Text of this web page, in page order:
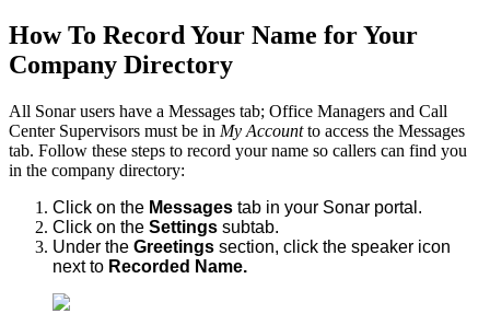
How To Record Your Name for Your
Company Directory
All Sonar users have a Messages tab; Office Managers and Call
Center Supervisors must be in My Accountto access the Messages
tab. Follow these steps to record your name so callers can find you
in the company directory:
Click on the Messages tab in your Sonar portal.
Click on the Settings subtab.
Under the Greetings section, click the speaker icon
next to Recorded Name.